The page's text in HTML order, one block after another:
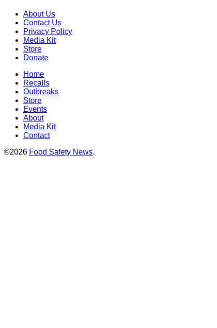
About Us
Contact Us
Privacy Policy
Media Kit
Store
Donate
Home
Recalls
Outbreaks
Store
Events
About
Media Kit
Contact
©2026 Food Safety News.